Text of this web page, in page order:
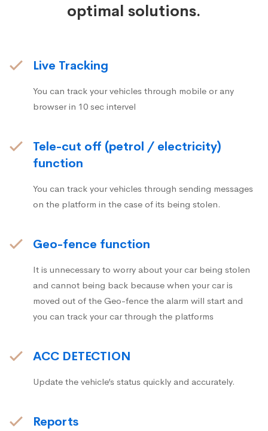
optimal solutions.
Live Tracking
You can track your vehicles through mobile or any
browser in 10 sec intervel
Tele-cut off (petrol / electricity)
function
You can track your vehicles through sending messages
on the platform in the case of its being stolen.
Geo-fence function
It is unnecessary to worry about your car being stolen
and cannot being back because when your car is
moved out of the Geo-fence the alarm will start and
you can track your car through the platforms
ACC DETECTION
Update the vehicle’s status quickly and accurately.
Reports